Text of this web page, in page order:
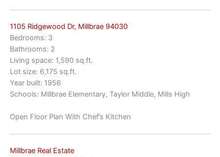
1105 Ridgewood Dr, Millbrae 94030
Bedrooms: 3
Bathrooms: 2
Living space: 1,590 sq.ft.
Lot size: 6,175 sq.ft.
Year built: 1956
Schools: Millbrae Elementary, Taylor Middle, Mills High
Open Floor Plan With Chef’s Kitchen
Millbrae Real Estate